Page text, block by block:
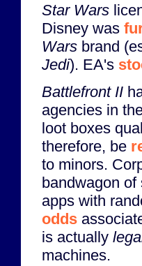
Star Wars
Disney was
Wars brand
Jedi). EA's
Battlefront II
agencies in
loot boxes
therefore, be
to minors.
bandwagon
apps with
odds
is actually
machines.